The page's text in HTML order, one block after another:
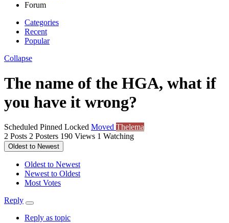
Forum
Categories
Recent
Popular
Collapse
The name of the HGA, what if
you have it wrong?
Scheduled Pinned Locked Moved Thelema
2 Posts 2 Posters 190 Views 1 Watching
Oldest to Newest
Oldest to Newest
Newest to Oldest
Most Votes
Reply
Reply as topic